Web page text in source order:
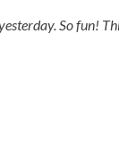
So fun!